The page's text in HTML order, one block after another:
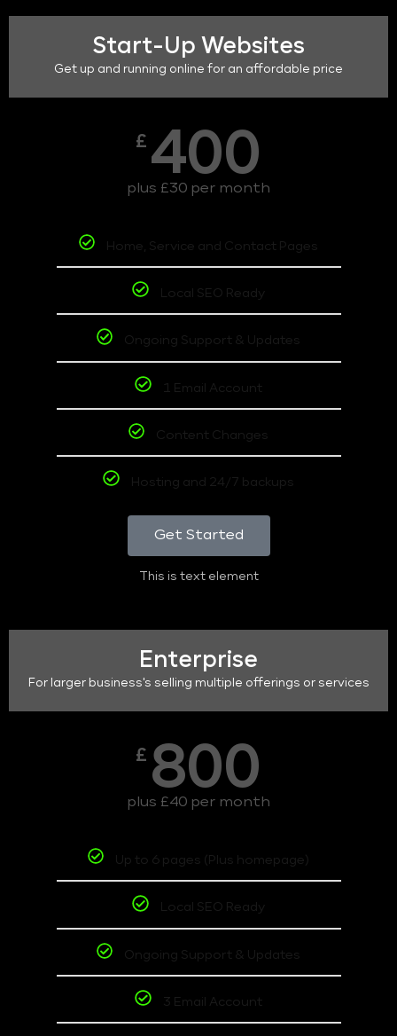
Start-Up Websites
Get up and running online for an affordable price
£ 400
plus £30 per month
Home, Service and Contact Pages
Local SEO Ready
Ongoing Support & Updates
1 Email Account
Content Changes
Hosting and 24/7 backups
Get Started
This is text element
Enterprise
For larger business's selling multiple offerings or services
£ 800
plus £40 per month
Up to 6 pages (Plus homepage)
Local SEO Ready
Ongoing Support & Updates
3 Email Account